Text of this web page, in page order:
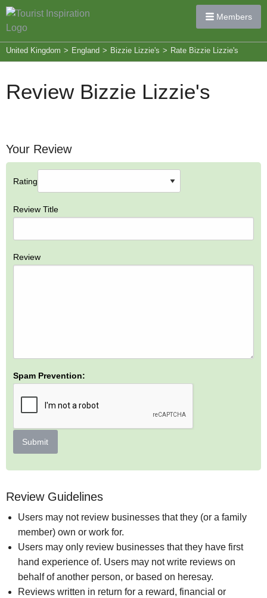
Members
United Kingdom > England > Bizzie Lizzie's > Rate Bizzie Lizzie's
Review Bizzie Lizzie's
Your Review
Rating
Review Title
Review
Spam Prevention:
Submit
Review Guidelines
Users may not review businesses that they (or a family
member) own or work for.
Users may only review businesses that they have first
hand experience of. Users may not write reviews on
behalf of another person, or based on heresay.
Reviews written in return for a reward, financial or